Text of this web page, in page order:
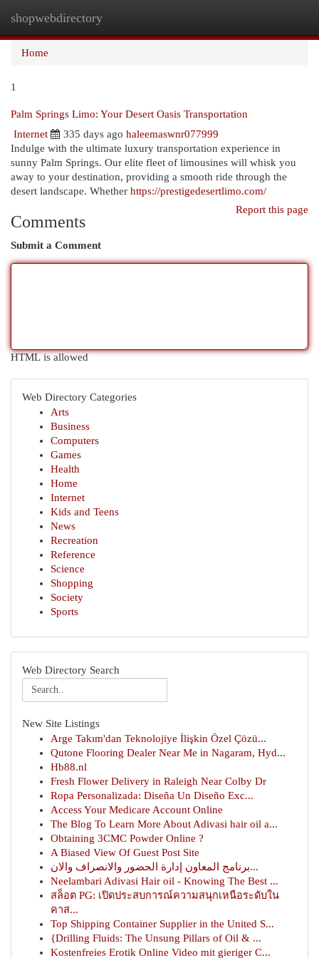
shopwebdirectory
Home
1
Palm Springs Limo: Your Desert Oasis Transportation
Internet
335 days ago haleemaswnr077999
Indulge with the ultimate luxury transportation experience in
sunny Palm Springs. Our elite fleet of limousines will whisk you
away to your destination, providing a smooth ride through the
desert landscape. Whether https://prestigedesertlimo.com/
Report this page
Comments
Submit a Comment
HTML is allowed
Web Directory Categories
Arts
Business
Computers
Games
Health
Home
Internet
Kids and Teens
News
Recreation
Reference
Science
Shopping
Society
Sports
Web Directory Search
New Site Listings
Arge Takım'dan Teknolojiye İlişkin Özel Çözü...
Qutone Flooring Dealer Near Me in Nagaram, Hyd...
Hb88.nl
Fresh Flower Delivery in Raleigh Near Colby Dr
Ropa Personalizada: Diseña Un Diseño Exc...
Access Your Medicare Account Online
The Blog To Learn More About Adivasi hair oil a...
Obtaining 3CMC Powder Online ?
A Biased View Of Guest Post Site
برنامج المعاون إدارة الحضور والانصراف والان...
Neelambari Adivasi Hair oil - Knowing The Best ...
สล็อต PG: เปิดประสบการณ์ความสนุกเหนือระดับใน
คาส...
Top Shipping Container Supplier in the United S...
{Drilling Fluids: The Unsung Pillars of Oil & ...
Kostenfreies Erotik Online Video mit gieriger C...